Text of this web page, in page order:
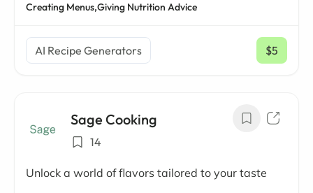
Creating Menus,Giving Nutrition Advice
AI Recipe Generators $5
/ mo
Sage Cooking
14
Unlock a world of flavors tailored to your taste